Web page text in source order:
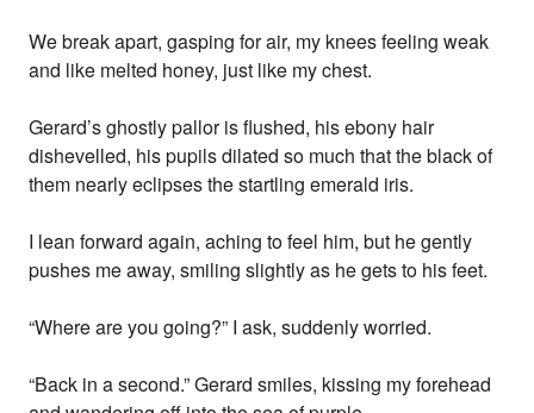
We break apart, gasping for air, my knees feeling weak
and like melted honey, just like my chest.
Gerard’s ghostly pallor is flushed, his ebony hair
dishevelled, his pupils dilated so much that the black of
them nearly eclipses the startling emerald iris.
I lean forward again, aching to feel him, but he gently
pushes me away, smiling slightly as he gets to his feet.
“Where are you going?” I ask, suddenly worried.
“Back in a second.” Gerard smiles, kissing my forehead